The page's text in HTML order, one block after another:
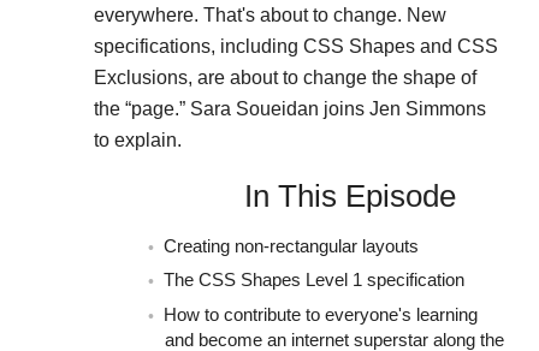
everywhere. That's about to change. New
specifications, including CSS Shapes and CSS
Exclusions, are about to change the shape of
the “page.” Sara Soueidan joins Jen Simmons
to explain.
In This Episode
Creating non-rectangular layouts
The CSS Shapes Level 1 specification
How to contribute to everyone's learning
and become an internet superstar along the